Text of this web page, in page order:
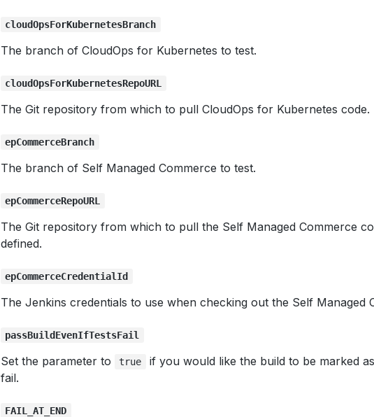
cloudOpsForKubernetesBranch
The branch of CloudOps for Kubernetes to test.
cloudOpsForKubernetesRepoURL
The Git repository from which to pull CloudOps for Kubernetes code.
epCommerceBranch
The branch of Self Managed Commerce to test.
epCommerceRepoURL
The Git repository from which to pull the Self Managed Commerce
defined.
epCommerceCredentialId
The Jenkins credentials to use when checking out the Self Managed
passBuildEvenIfTestsFail
Set the parameter to true
if you would like the build to be marked
fail.
FAIL_AT_END